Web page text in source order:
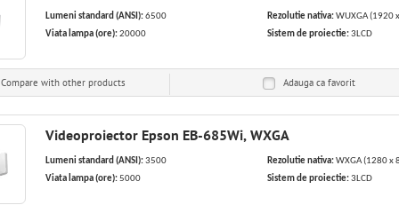
Lumeni standard (ANSI):6500
Viata lampa (ore):20000
Rezolutie nativa:WUXGA (1920
Sistem de proiectie:3LCD
Compare with other products Adauga ca favorit
Videoproiector Epson EB-685Wi, WXGA
Lumeni standard (ANSI):3500
Viata lampa (ore):5000
Rezolutie nativa:WXGA (1280 x
Sistem de proiectie:3LCD